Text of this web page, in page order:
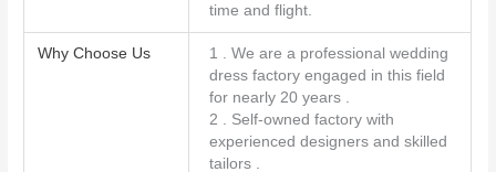
time and flight.
Why Choose Us
1 . We are a professional wedding
dress factory engaged in this field
for nearly 20 years .
2 . Self-owned factory with
experienced designers and skilled
tailors .